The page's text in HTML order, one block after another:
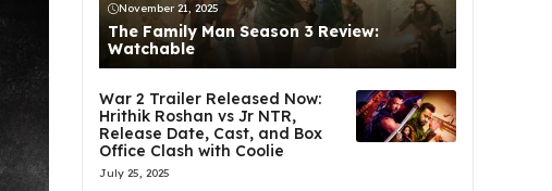
November 21, 2025
The Family Man Season 3 Review:
Watchable
War 2 Trailer Released Now:
Hrithik Roshan vs Jr NTR,
Release Date, Cast, and Box
Office Clash with Coolie
July 25, 2025